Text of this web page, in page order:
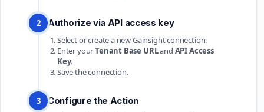
2 Authorize via API access key
Select or create a new Gainsight connection.
Enter yourTenant Base URLand API Access
Key.
Save the connection.
3 Configure the Action